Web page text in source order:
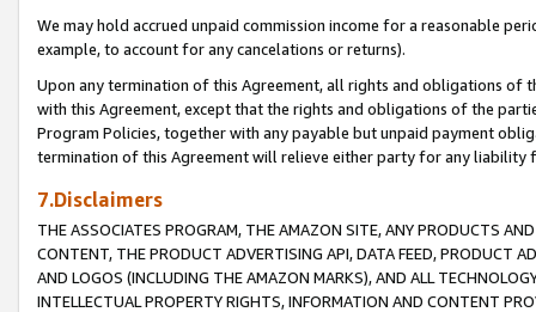
We may hold accrued unpaid commission income for a reasonable
example, to account for any cancelations or returns).
Upon any termination of this Agreement, all rights and obligations of
with this Agreement, except that the rights and obligations of the
Program Policies, together with any payable but unpaid payment
termination of this Agreement will relieve either party for any liability
7.Disclaimers
THE ASSOCIATES PROGRAM, THE AMAZON SITE, ANY PRODUCTS
CONTENT, THE PRODUCT ADVERTISING API, DATA FEED, PRODUCT
AND LOGOS (INCLUDING THE AMAZON MARKS), AND ALL
INTELLECTUAL PROPERTY RIGHTS, INFORMATION AND CONTENT